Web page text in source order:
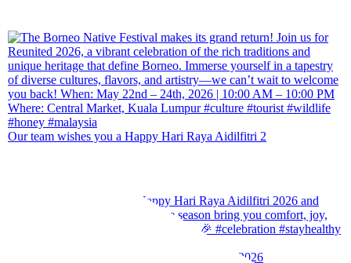
Our team wishes you a Happy New Year. 🎉 #2026
Our team wishes you a Happy Hari Raya Aidilfitri 2